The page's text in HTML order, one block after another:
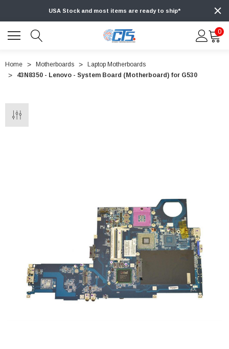
USA Stock and most items are ready to ship*
0
Home Motherboards
Laptop Motherboards
43N8350 - Lenovo - System Board (Motherboard) for G530